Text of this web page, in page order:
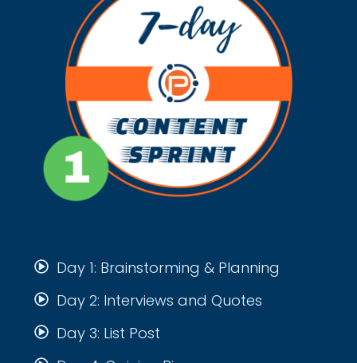
Day 1: Brainstorming & Planning
Day 2: Interviews and Quotes
Day 3: List Post